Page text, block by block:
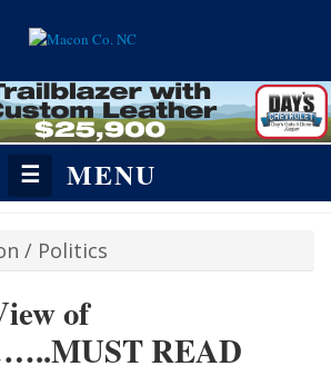
☰ MENU
/ Politics
of
READ